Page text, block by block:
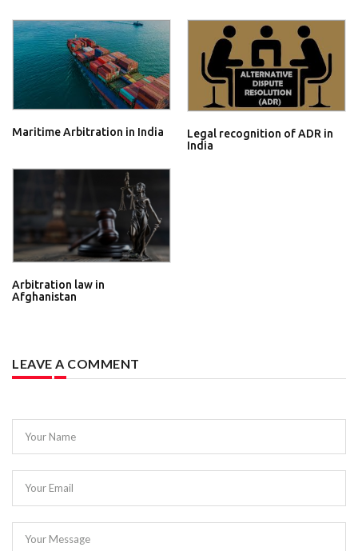
Maritime Arbitration in India
Legal recognition of ADR in
India
Arbitration law in
Afghanistan
LEAVE A COMMENT
Your Name
Your Email
Your Message